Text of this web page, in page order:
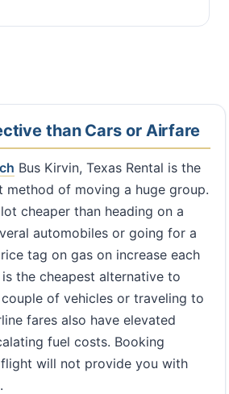
than Cars or Airfare
Bus Kirvin, Texas Rental is the
of moving a huge group.
cheaper than heading on a
automobiles or going for a
tag on gas on increase each
the cheapest alternative to
of vehicles or traveling to
fares also have elevated
fuel costs. Booking
flight will not provide you with